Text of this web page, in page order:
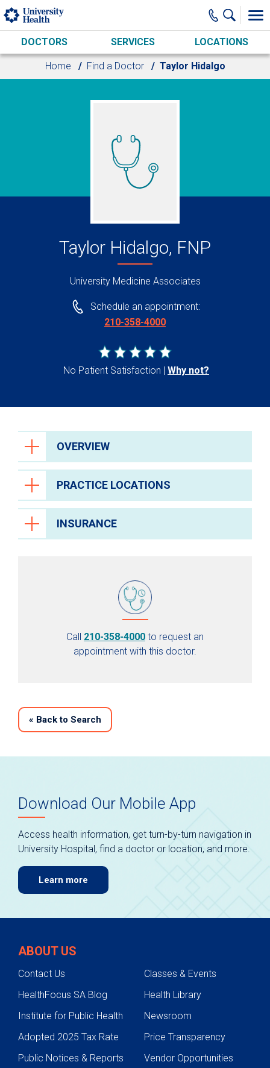
Skip to main content
DOCTORS SERVICES LOCATIONS
Home Find a Doctor Taylor Hidalgo
Taylor Hidalgo, FNP
University Medicine Associates
Schedule an appointment:
210-358-4000
No Patient Satisfaction Why not?
OVERVIEW
PRACTICE LOCATIONS
INSURANCE
Call 210-358-4000 to request an
appointment with this doctor.
« Back to Search
Download Our Mobile App
Access health information, get turn-by-turn navigation in
University Hospital, find a doctor or location, and more.
Learn more
ABOUT US
Contact Us
Classes & Events
HealthFocus SA Blog
Health Library
Institute for Public Health
Newsroom
Adopted 2025 Tax Rate
Price Transparency
Public Notices & Reports
Vendor Opportunities